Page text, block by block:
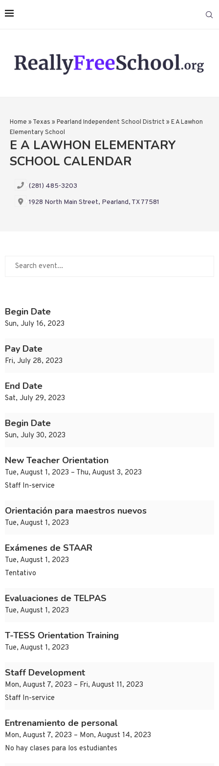
Home » Texas » Pearland Independent School District » E A Lawhon
Elementary School
E A LAWHON ELEMENTARY
SCHOOL CALENDAR
(281) 485-3203
1928 North Main Street, Pearland, TX 77581
Begin Date
Sun, July 16, 2023
Pay Date
Fri, July 28, 2023
End Date
Sat, July 29, 2023
Begin Date
Sun, July 30, 2023
New Teacher Orientation
Tue, August 1, 2023 – Thu, August 3, 2023
Staff In-service
Orientación para maestros nuevos
Tue, August 1, 2023
Exámenes de STAAR
Tue, August 1, 2023
Tentativo
Evaluaciones de TELPAS
Tue, August 1, 2023
T-TESS Orientation Training
Tue, August 1, 2023
Staff Development
Mon, August 7, 2023 – Fri, August 11, 2023
Staff In-service
Entrenamiento de personal
Mon, August 7, 2023 – Mon, August 14, 2023
No hay clases para los estudiantes